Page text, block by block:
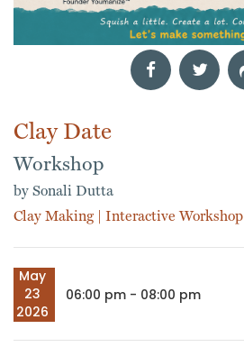
Clay Date
Workshop
by Sonali Dutta
Clay Making | Interactive Workshop
May
23
2026
06:00 pm - 08:00 pm